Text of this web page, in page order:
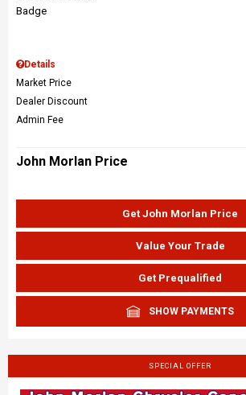
Details
Market Price
Dealer Discount
Admin Fee
John Morlan Price
Get John Morlan Price
Value Your Trade
Get Prequalified
SHOW PAYMENTS
SPECIAL OFFER